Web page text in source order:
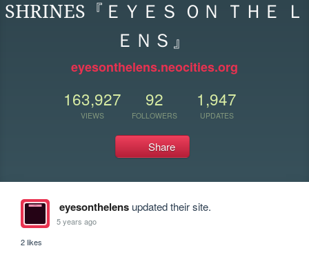
SHRINES『ＥＹＥＳ ＯＮ ＴＨＥ Ｌ
ＥＮＳ』
eyesonthelens.neocities.org
163,927
VIEWS
92
FOLLOWERS
1,947
UPDATES
Share
eyesonthelensupdated their site.
5 years ago
2 likes